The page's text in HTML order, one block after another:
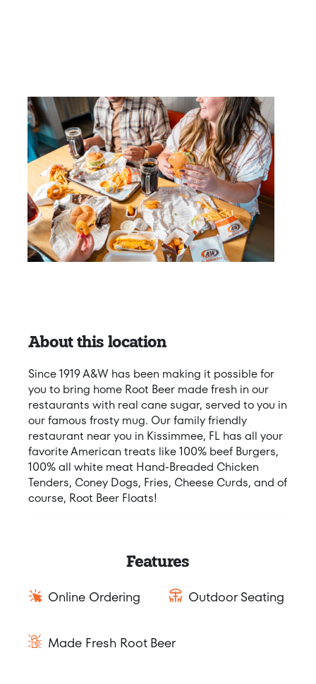
About this location
Since 1919 A&W has been making it possible for
you to bring home Root Beer made fresh in our
restaurants with real cane sugar, served to you in
our famous frosty mug. Our family friendly
restaurant near you in Kissimmee, FL has all your
favorite American treats like 100% beef Burgers,
100% all white meat Hand-Breaded Chicken
Tenders, Coney Dogs, Fries, Cheese Curds, and of
course, Root Beer Floats!
Features
Online Ordering Outdoor Seating
Made Fresh Root Beer